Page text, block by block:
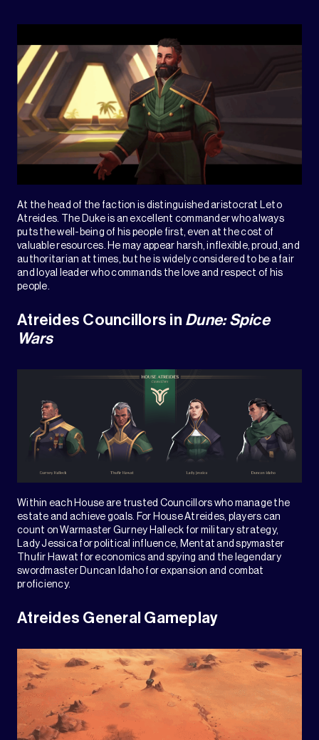
At the head of the faction is distinguished aristocrat Leto
Atreides. The Duke is an excellent commander who always
puts the well-being of his people first, even at the cost of
valuable resources. He may appear harsh, inflexible, proud, and
authoritarian at times, but he is widely considered to be a fair
and loyal leader who commands the love and respect of his
people.
Atreides Councillors in Dune: Spice
Wars
Within each House are trusted Councillors who manage the
estate and achieve goals. For House Atreides, players can
count on Warmaster Gurney Halleck for military strategy,
Lady Jessica for political influence, Mentat and spymaster
Thufir Hawat for economics and spying and the legendary
swordmaster Duncan Idaho for expansion and combat
proficiency.
Atreides General Gameplay